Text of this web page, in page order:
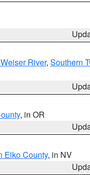
River, Southern
, in OR
Elko County, in NV